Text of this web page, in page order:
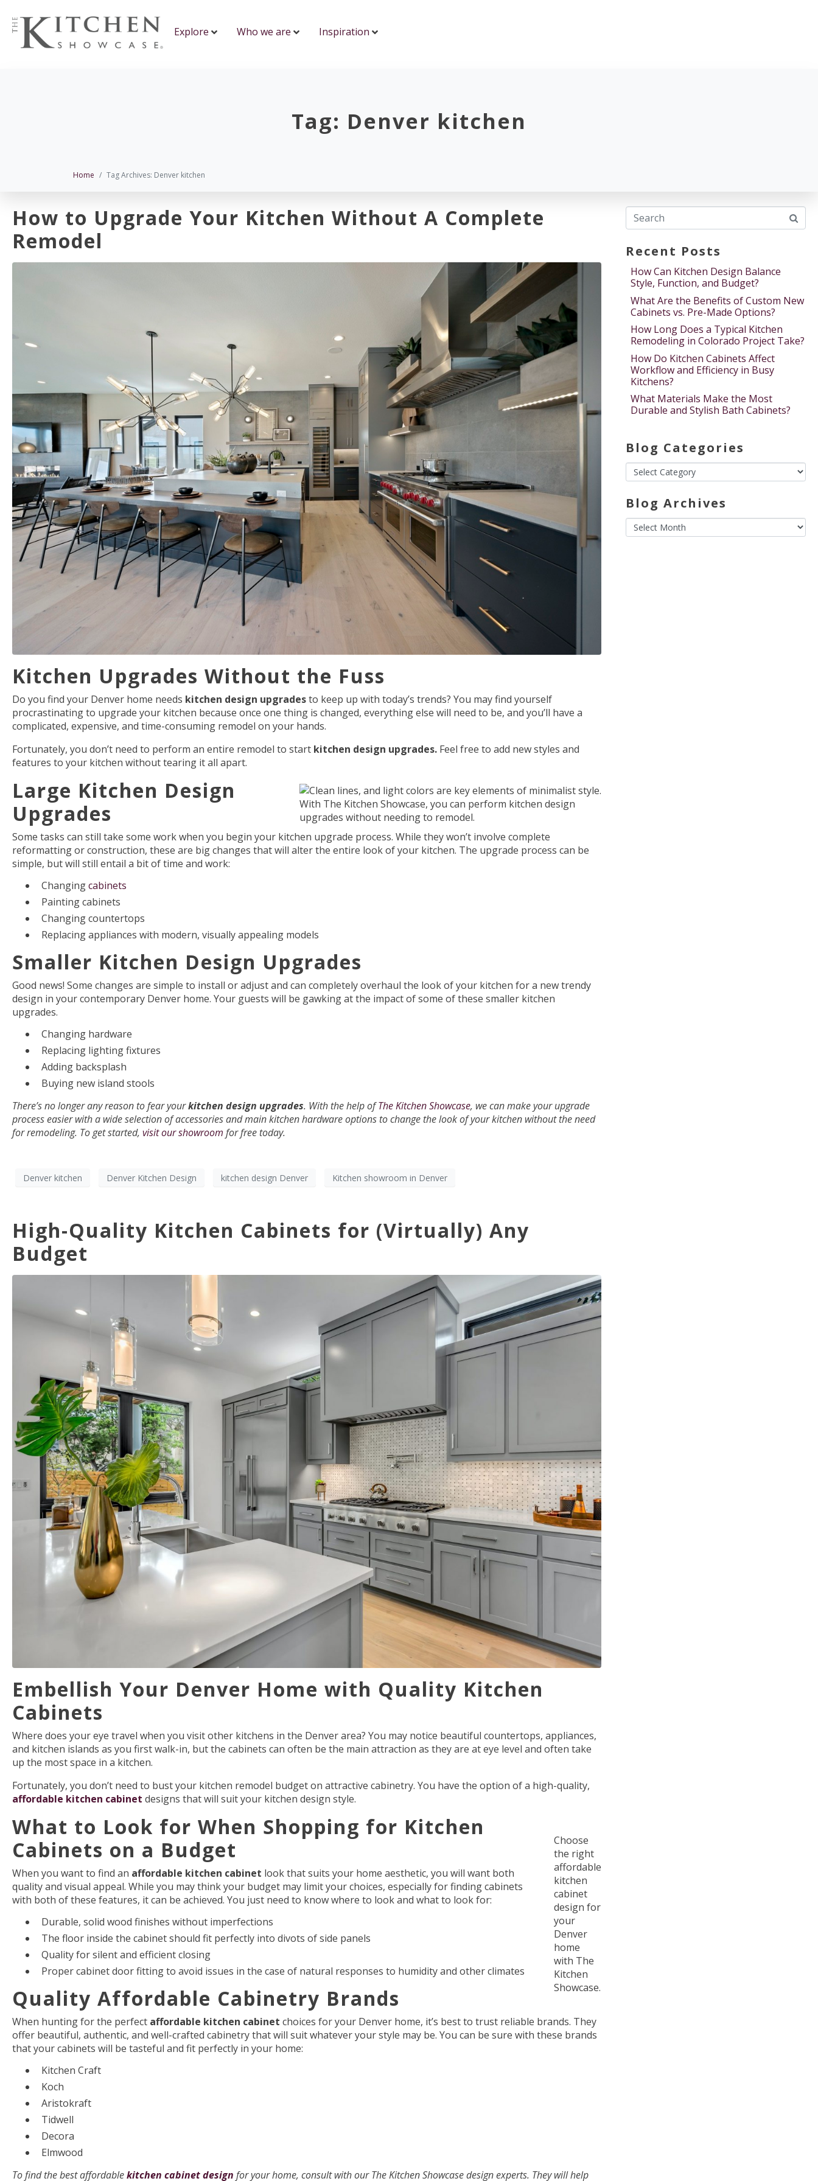
Explore Who we are Inspiration
Tag: Denver kitchen
Home Tag Archives: Denver kitchen
How to Upgrade Your Kitchen Without A Complete
Remodel
Kitchen Upgrades Without the Fuss
Do you find your Denver home needs kitchen design upgradesto keep up with today’s trends? You may find yourself
procrastinating to upgrade your kitchen because once one thing is changed, everything else will need to be, and you’ll have a
complicated, expensive, and time-consuming remodel on your hands.
Fortunately, you don’t need to perform an entire remodel to start kitchen design upgrades. Feel free to add new styles and
features to your kitchen without tearing it all apart.
With The Kitchen Showcase, you can perform kitchen design
upgrades without needing to remodel.
Large Kitchen Design
Upgrades
Some tasks can still take some work when you begin your kitchen upgrade process. While they won’t involve complete
reformatting or construction, these are big changes that will alter the entire look of your kitchen. The upgrade process can be
simple, but will still entail a bit of time and work:
Changingcabinets
Painting cabinets
Changing countertops
Replacing appliances with modern, visually appealing models
Smaller Kitchen Design Upgrades
Good news! Some changes are simple to install or adjust and can completely overhaul the look of your kitchen for a new trendy
design in your contemporary Denver home. Your guests will be gawking at the impact of some of these smaller kitchen
upgrades.
Changing hardware
Replacing lighting fixtures
Adding backsplash
Buying new island stools
There’s no longer any reason to fear yourkitchen design upgrades. With the help ofThe Kitchen Showcase, we can make your upgrade
process easier with a wide selection of accessories and main kitchen hardware options to change the look of your kitchen without the need
for remodeling. To get started, visit our showroom for free today.
Denver kitchen Denver Kitchen Design kitchen design Denver Kitchen showroom in Denver
High-Quality Kitchen Cabinets for (Virtually) Any
Budget
Embellish Your Denver Home with Quality Kitchen
Cabinets
Where does your eye travel when you visit other kitchens in the Denver area? You may notice beautiful countertops, appliances,
and kitchen islands as you first walk-in, but the cabinets can often be the main attraction as they are at eye level and often take
up the most space in a kitchen.
Fortunately, you don’t need to bust your kitchen remodel budget on attractive cabinetry. You have the option of a high-quality,
affordable kitchen cabinet designs that will suit your kitchen design style.
Choose
the right
affordable
kitchen
cabinet
design for
your
Denver
home
with The
Kitchen
Showcase.
What to Look for When Shopping for Kitchen
Cabinets on a Budget
When you want to find an affordable kitchen cabinet look that suits your home aesthetic, you will want both
quality and visual appeal. While you may think your budget may limit your choices, especially for finding cabinets
with both of these features, it can be achieved. You just need to know where to look and what to look for:
Durable, solid wood finishes without imperfections
The floor inside the cabinet should fit perfectly into divots of side panels
Quality for silent and efficient closing
Proper cabinet door fitting to avoid issues in the case of natural responses to humidity and other climates
Quality Affordable Cabinetry Brands
When hunting for the perfect affordable kitchen cabinet choices for your Denver home, it’s best to trust reliable brands. They
offer beautiful, authentic, and well-crafted cabinetry that will suit whatever your style may be. You can be sure with these brands
that your cabinets will be tasteful and fit perfectly in your home:
Kitchen Craft
Koch
Aristokraft
Tidwell
Decora
Elmwood
To find the best affordablekitchen cabinet design for your home, consult with our The Kitchen Showcase design experts. They will help
Recent Posts
How Can Kitchen Design Balance
Style, Function, and Budget?
What Are the Benefits of Custom New
Cabinets vs. Pre-Made Options?
How Long Does a Typical Kitchen
Remodeling in Colorado Project Take?
How Do Kitchen Cabinets Affect
Workflow and Efficiency in Busy
Kitchens?
What Materials Make the Most
Durable and Stylish Bath Cabinets?
Blog Categories
Blog Archives